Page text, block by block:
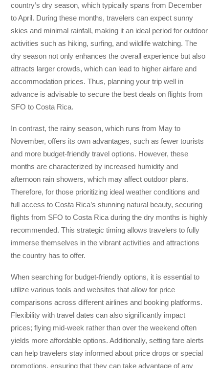
country’s dry season, which typically spans from December
to April. During these months, travelers can expect sunny
skies and minimal rainfall, making it an ideal period for outdoor
activities such as hiking, surfing, and wildlife watching. The
dry season not only enhances the overall experience but also
attracts larger crowds, which can lead to higher airfare and
accommodation prices. Thus, planning your trip well in
advance is advisable to secure the best deals on flights from
SFO to Costa Rica.
In contrast, the rainy season, which runs from May to
November, offers its own advantages, such as fewer tourists
and more budget-friendly travel options. However, these
months are characterized by increased humidity and
afternoon rain showers, which may affect outdoor plans.
Therefore, for those prioritizing ideal weather conditions and
full access to Costa Rica’s stunning natural beauty, securing
flights from SFO to Costa Rica during the dry months is highly
recommended. This strategic timing allows travelers to fully
immerse themselves in the vibrant activities and attractions
the country has to offer.
When searching for budget-friendly options, it is essential to
utilize various tools and websites that allow for price
comparisons across different airlines and booking platforms.
Flexibility with travel dates can also significantly impact
prices; flying mid-week rather than over the weekend often
yields more affordable options. Additionally, setting fare alerts
can help travelers stay informed about price drops or special
promotions, ensuring that they can take advantage of any